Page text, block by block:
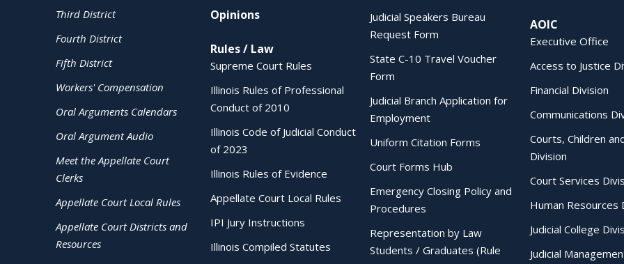
Third District
Fourth District
Fifth District
Workers' Compensation
Oral Arguments Calendars
Oral Argument Audio
Meet the Appellate Court
Clerks
Appellate Court Local Rules
Appellate Court Districts and
Resources
Opinions
Rules / Law
Supreme Court Rules
Illinois Rules of Professional
Conduct of 2010
Illinois Code of Judicial Conduct
of 2023
Illinois Rules of Evidence
Appellate Court Local Rules
IPI Jury Instructions
Illinois Compiled Statutes
Judicial Speakers Bureau
Request Form
State C-10 Travel Voucher
Form
Judicial Branch Application for
Employment
Uniform Citation Forms
Court Forms Hub
Emergency Closing Policy and
Procedures
Representation by Law
Students / Graduates (Rule
AOIC
Executive Office
Access to Justice
Financial Division
Communications
Courts, Children
Division
Court Services
Human Resources
Judicial College
Judicial